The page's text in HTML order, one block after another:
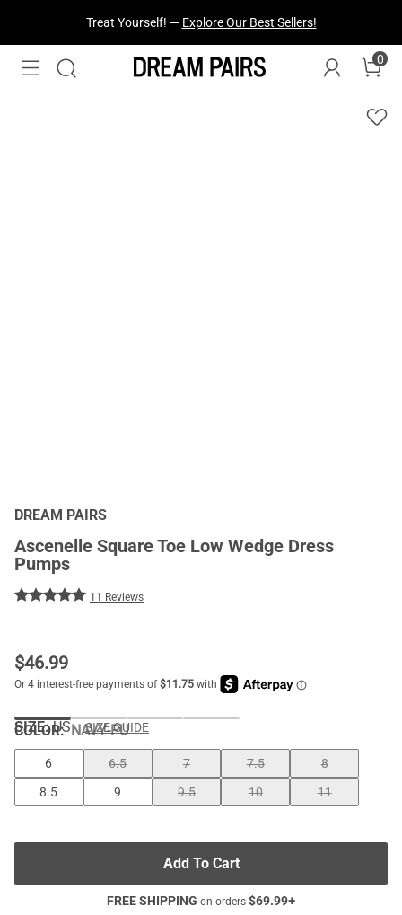
Fresh Styles Just Dropped —Explore Now
0
DREAM PAIRS
Ascenelle Square Toe Low Wedge Dress
Pumps
11 Reviews
$46.99
COLOR:NAVY-PU
SIZE: US SIZE GUIDE
6 6.5 7 7.5
8
8.5
9 9.5 10 11
Add To Cart
FREE SHIPPING on orders $69.99+